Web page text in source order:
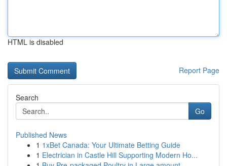
HTML is disabled
Report Page
Search
Go
Published News
1 1xBet Canada: Your Ultimate Betting Guide
1 Electrician in Castle Hill Supporting Modern Ho...